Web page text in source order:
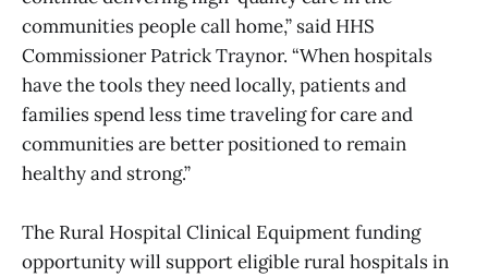
communities people call home,” said HHS
Commissioner Patrick Traynor. “When hospitals
have the tools they need locally, patients and
families spend less time traveling for care and
communities are better positioned to remain
healthy and strong.”
The Rural Hospital Clinical Equipment funding
opportunity will support eligible rural hospitals in